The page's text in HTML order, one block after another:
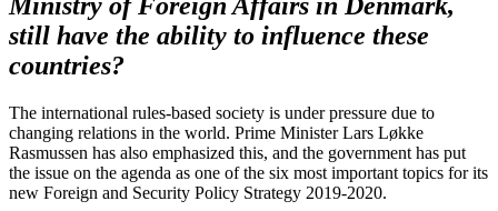
still have the ability to influence these
countries?
The international rules-based society is under pressure due to
changing relations in the world. Prime Minister Lars Løkke
Rasmussen has also emphasized this, and the government has put
the issue on the agenda as one of the six most important topics for its
new Foreign and Security Policy Strategy 2019-2020.